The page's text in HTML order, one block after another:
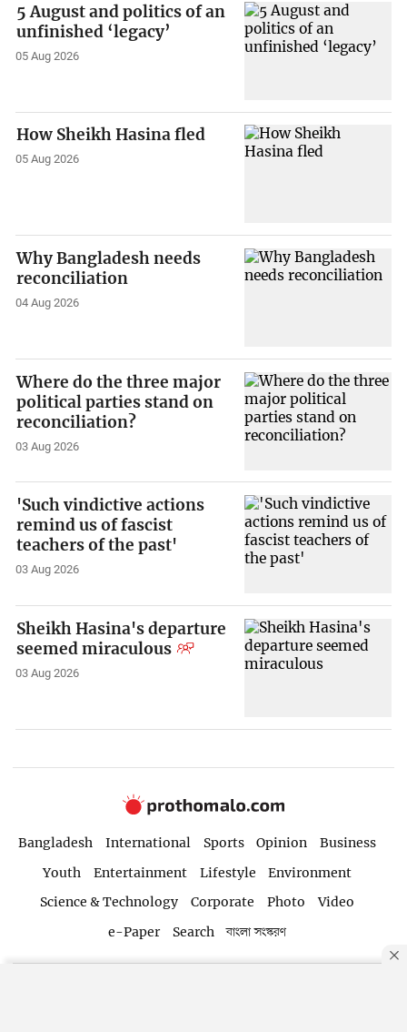
5 August and politics of an
unfinished ‘legacy’
05 Aug 2026
How Sheikh Hasina fled
05 Aug 2026
Why Bangladesh needs
reconciliation
04 Aug 2026
Where do the three major
political parties stand on
reconciliation?
03 Aug 2026
'Such vindictive actions
remind us of fascist
teachers of the past'
03 Aug 2026
Sheikh Hasina's departure
seemed miraculous
03 Aug 2026
Bangladesh International Sports Opinion
Business
Youth
Entertainment Lifestyle
Environment
Science & Technology
Corporate Photo
Video
e-Paper
Search বাংলা সংস্করণ